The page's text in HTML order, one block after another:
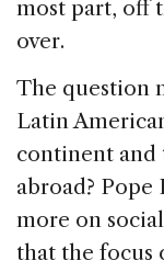
most part, off
over.
The question
Latin
continent and
abroad? Pope
more on
that the focus